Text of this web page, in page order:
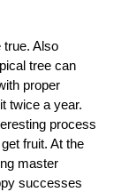
true. Also
tree can
proper
twice a year.
process
fruit. At the
master
successes